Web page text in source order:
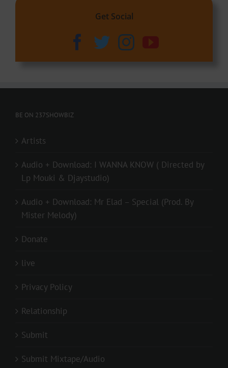
Get Social
BE ON 237SHOWBIZ
Artists
Audio + Download: I WANNA KNOW ( Directed by
Lp Mouki & Djaystudio)
Audio + Download: Mr Elad – Special (Prod. By
Mister Melody)
Donate
live
Privacy Policy
Relationship
Submit
Submit Mixtape/Audio